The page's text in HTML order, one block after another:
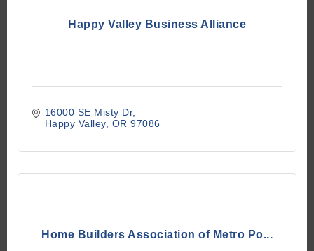
Happy Valley Business Alliance
16000 SE Misty Dr
Happy Valley OR 97086
Home Builders Association of Metro Po...